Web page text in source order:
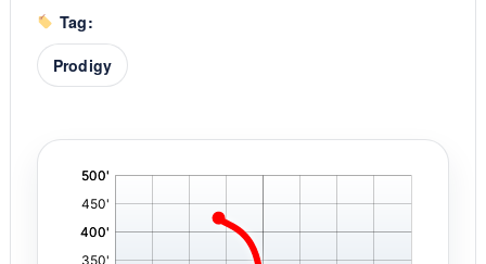
Tag:
Prodigy